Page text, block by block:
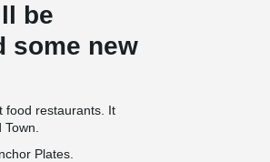
be
some new
food restaurants. It
Plates.